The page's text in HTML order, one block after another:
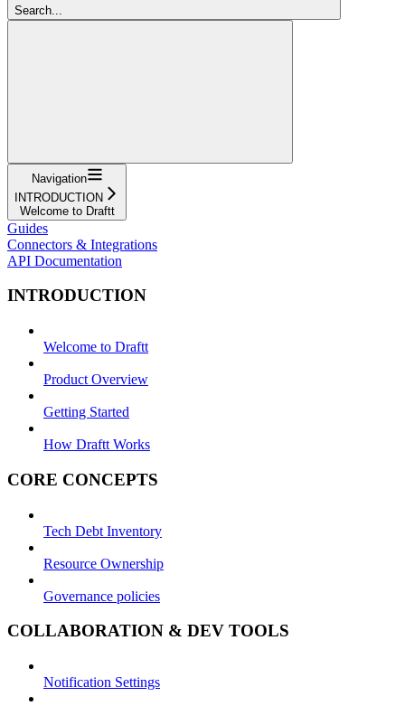
Search...
Navigation
INTRODUCTION
Welcome to Draftt
Guides
Connectors & Integrations
API Documentation
INTRODUCTION
Welcome to Draftt
Product Overview
Getting Started
How Draftt Works
CORE CONCEPTS
Tech Debt Inventory
Resource Ownership
Governance policies
COLLABORATION & DEV TOOLS
Notification Settings